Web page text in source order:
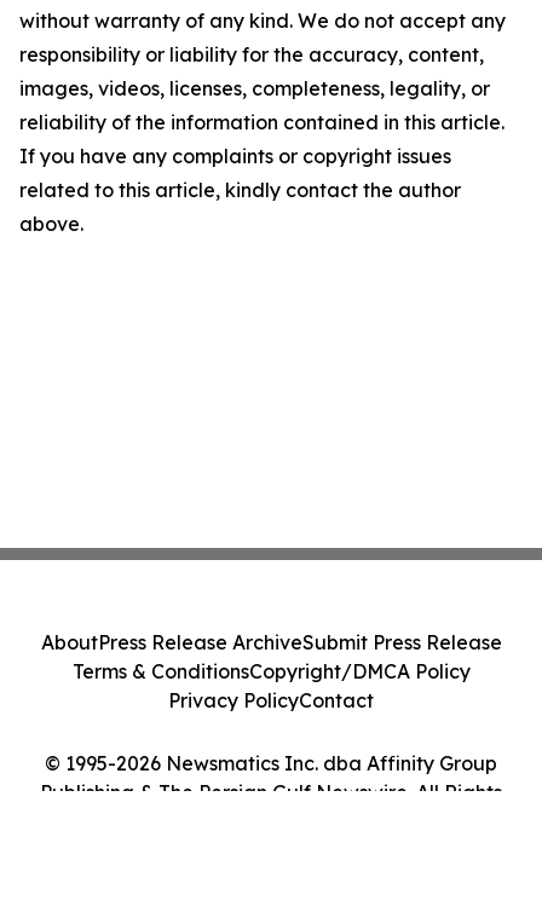
without warranty of any kind. We do not accept any
responsibility or liability for the accuracy, content,
images, videos, licenses, completeness, legality, or
reliability of the information contained in this article.
If you have any complaints or copyright issues
related to this article, kindly contact the author
above.
© 1995-2026 Newsmatics Inc. dba Affinity Group
Publishing & The Persian Gulf Newswire. All Rights
AboutPress Release ArchiveSubmit Press Release
Terms & ConditionsCopyright/DMCA Policy
Privacy PolicyContact